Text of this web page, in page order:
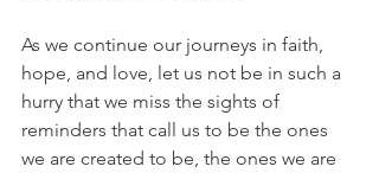
As we continue our journeys in faith,
hope, and love, let us not be in such a
hurry that we miss the sights of
reminders that call us to be the ones
we are created to be, the ones we are